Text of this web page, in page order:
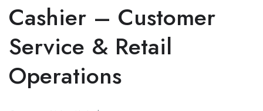
Cashier – Customer
Service & Retail
Operations